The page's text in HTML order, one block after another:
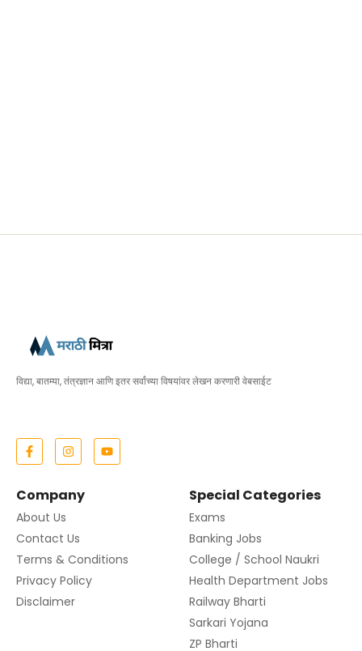
विद्या, बातम्या, तंत्रज्ञान आणि इतर सर्वांच्या विषयांवर लेखन करणारी वेबसाईट
Company
About Us
Contact Us
Terms & Conditions
Privacy Policy
Disclaimer
Special Categories
Exams
Banking Jobs
College / School Naukri
Health Department Jobs
Railway Bharti
Sarkari Yojana
ZP Bharti